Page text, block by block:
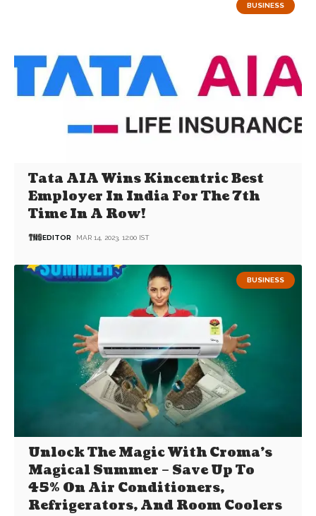
BUSINESS
Tata AIA Wins Kincentric Best
Employer In India For The 7th
Time In A Row!
EDITOR MAR 14, 2023, 12:00 IST
BUSINESS
Unlock The Magic With Croma’s
Magical Summer – Save Up To
45% On Air Conditioners,
Refrigerators, And Room Coolers